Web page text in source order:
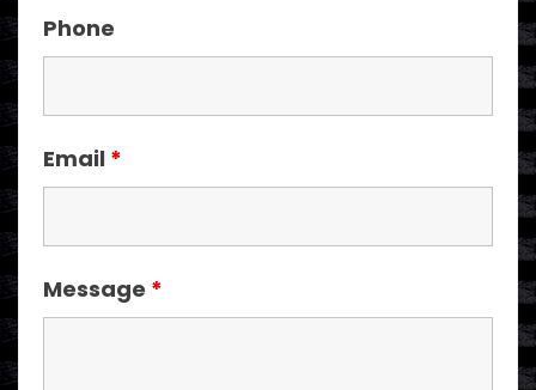
Phone
Email *
Message *